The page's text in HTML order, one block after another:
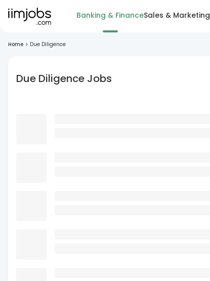
Banking & FinanceSales & Marketing
Home > Due Diligence
Due Diligence Jobs